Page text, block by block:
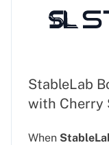
StableLab
with Cherry
When